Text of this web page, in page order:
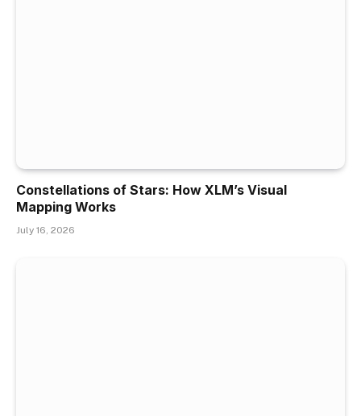
Constellations of Stars: How XLM’s Visual
Mapping Works
July 16, 2026